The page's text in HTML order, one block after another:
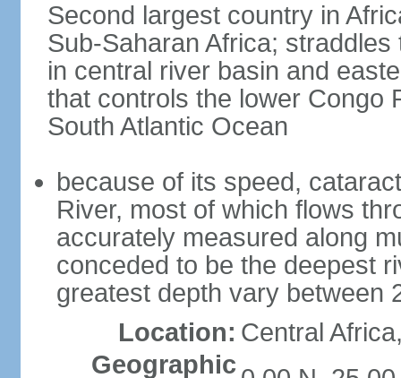
Second largest country in
Sub-Saharan Africa;
in central river basin and
that controls the lower Congo
South Atlantic Ocean
because of its speed,
River, most of which flows
accurately measured along
conceded to be the deepest
greatest depth vary between
Location: Central
Geographic